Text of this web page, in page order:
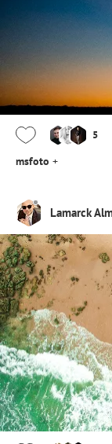
5
msfoto +
Lamarck